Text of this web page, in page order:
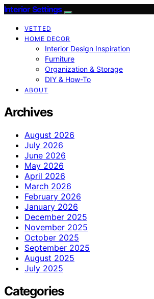
Interior Settings
VETTED
HOME DECOR
Interior Design Inspiration
Furniture
Organization & Storage
DIY & How-To
ABOUT
Archives
August 2026
July 2026
June 2026
May 2026
April 2026
March 2026
February 2026
January 2026
December 2025
November 2025
October 2025
September 2025
August 2025
July 2025
Categories